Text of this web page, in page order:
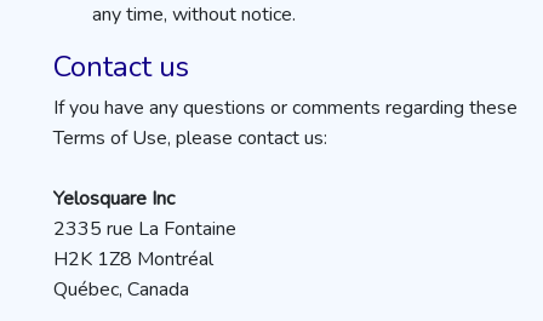
any time, without notice.
Contact us
If you have any questions or comments regarding these
Terms of Use, please contact us:
Yelosquare Inc
2335 rue La Fontaine
H2K 1Z8 Montréal
Québec, Canada